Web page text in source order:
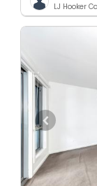
LJ Hooker